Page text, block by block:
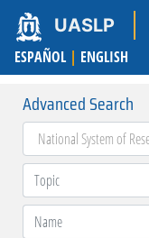
UASLP
ESPAÑOL | ENGLISH
Advanced Search